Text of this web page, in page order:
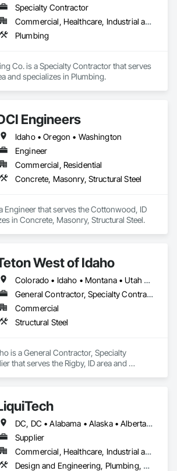
Specialty Contractor
Commercial, Healthcare, Industrial and Energy, Infrastructure, Institutional, Residential
Plumbing
Co. is a Specialty Contractor that serves
and specializes in Plumbing.
Engineers
Idaho • Oregon • Washington
Engineer
Commercial, Residential
Concrete, Masonry, Structural Steel
Engineer that serves the Cottonwood, ID
in Concrete, Masonry, Structural Steel.
West of Idaho
Colorado • Idaho • Montana • Utah • Wyoming
General Contractor, Specialty Contractor, Supplier
Commercial
Structural Steel
is a General Contractor, Specialty
that serves the Rigby, ID area and
DC, DC • Alabama • Alaska • Alberta • Arizona • Arkansas • British Columbia • California • Colorado • Connecticut • Delaware • Florida • Georgia • Hawaii • Idaho • Illinois • Indiana • Iowa • Kansas • Kentucky • Louisiana • Maine • Manitoba • Maryland • Massachusetts • Michigan • Minnesota • Mississippi • Missouri • Montana • Nebraska • Nevada • New Brunswick • New Hampshire • New Jersey • New Mexico • New York • Newfoundland and Labrador • North Carolina • North Dakota • Nova Scotia • Ohio • Oklahoma • Ontario • Oregon • Pennsylvania • Prince Edward Island • Québec • Rhode Island • Saskatchewan • South Carolina • South Dakota • Tennessee • Texas • Utah • Vermont • Virginia • Washington • West Virginia • Wisconsin • Wyoming
Supplier
Commercial, Healthcare, Industrial and Energy, Infrastructure, Institutional
Design and Engineering, Plumbing, Project Management and Coordination